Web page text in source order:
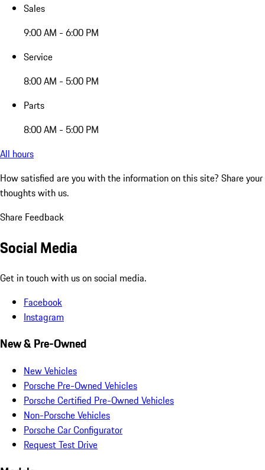
Sales
9:00 AM - 6:00 PM
Service
8:00 AM - 5:00 PM
Parts
8:00 AM - 5:00 PM
All hours
How satisfied are you with the information on this site? Share your
thoughts with us.
Share Feedback
Social Media
Get in touch with us on social media.
Facebook
Instagram
New & Pre-Owned
New Vehicles
Porsche Pre-Owned Vehicles
Porsche Certified Pre-Owned Vehicles
Non-Porsche Vehicles
Porsche Car Configurator
Request Test Drive